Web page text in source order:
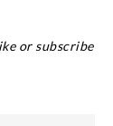
or subscribe